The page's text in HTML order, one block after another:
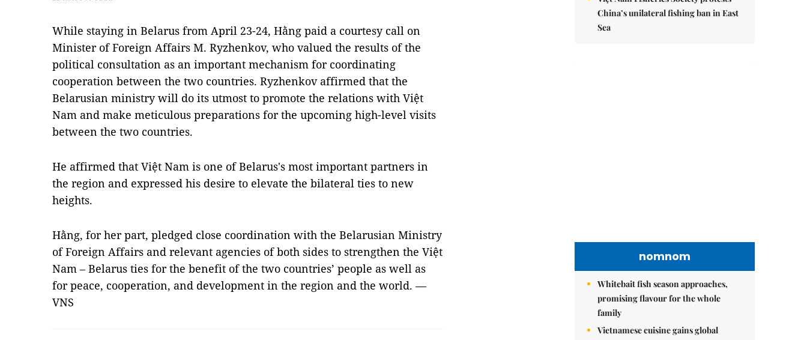
While staying in Belarus from April 23-24, Hằng paid a courtesy call on
Minister of Foreign Affairs M. Ryzhenkov, who valued the results of the
political consultation as an important mechanism for coordinating
cooperation between the two countries. Ryzhenkov affirmed that the
Belarusian ministry will do its utmost to promote the relations with Việt
Nam and make meticulous preparations for the upcoming high-level visits
between the two countries.
He affirmed that Việt Nam is one of Belarus's most important partners in
the region and expressed his desire to elevate the bilateral ties to new
heights.
Hằng, for her part, pledged close coordination with the Belarusian Ministry
of Foreign Affairs and relevant agencies of both sides to strengthen the Việt
Nam – Belarus ties for the benefit of the two countries’ people as well as
for peace, cooperation, and development in the region and the world. —
VNS
China’s unilateral fishing ban in East
Sea
Bánh đúc riêu cua brings bold
flavours to the table